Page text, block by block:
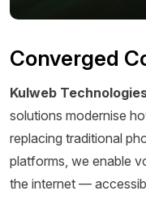
Converged
Kulweb
solutions modernise
replacing traditional
platforms, we enable
the internet —